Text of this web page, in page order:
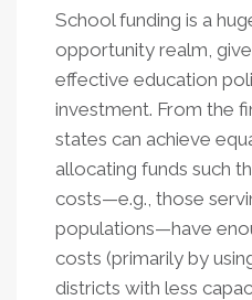
School funding is a
opportunity realm,
effective education
investment. From the
states can achieve
allocating funds such
costs—e.g., those
populations—have
costs (primarily by
districts with less